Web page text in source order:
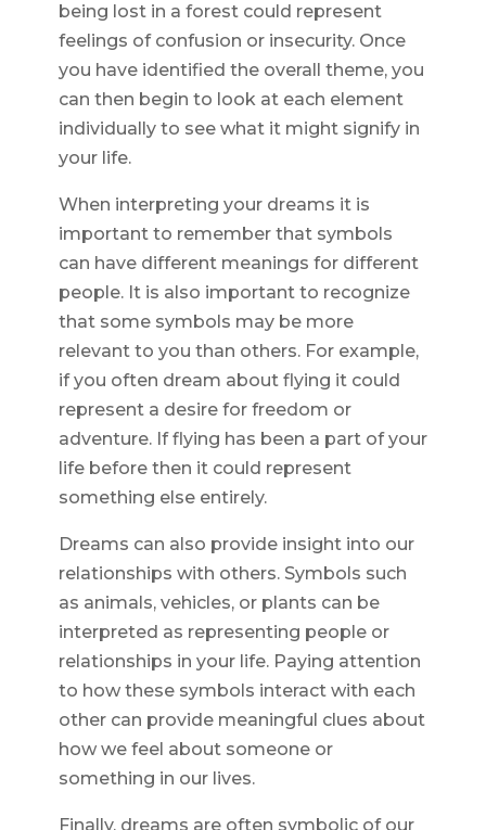
being lost in a forest could represent
feelings of confusion or insecurity. Once
you have identified the overall theme, you
can then begin to look at each element
individually to see what it might signify in
your life.
When interpreting your dreams it is
important to remember that symbols
can have different meanings for different
people. It is also important to recognize
that some symbols may be more
relevant to you than others. For example,
if you often dream about flying it could
represent a desire for freedom or
adventure. If flying has been a part of your
life before then it could represent
something else entirely.
Dreams can also provide insight into our
relationships with others. Symbols such
as animals, vehicles, or plants can be
interpreted as representing people or
relationships in your life. Paying attention
to how these symbols interact with each
other can provide meaningful clues about
how we feel about someone or
something in our lives.
Finally, dreams are often symbolic of our